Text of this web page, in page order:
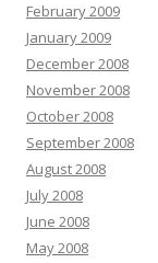
February 2009
January 2009
December 2008
November 2008
October 2008
September 2008
August 2008
July 2008
June 2008
May 2008